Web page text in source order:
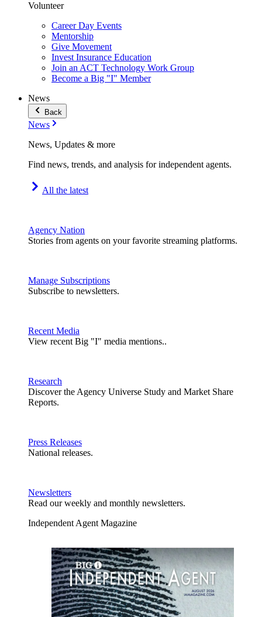
Volunteer
Career Day Events
Mentorship
Give Movement
Invest Insurance Education
Join an ACT Technology Work Group
Become a Big "I" Member
News
Back
News
News, Updates & more
Find news, trends, and analysis for independent agents.
All the latest
Agency Nation
Stories from agents on your favorite streaming platforms.
Manage Subscriptions
Subscribe to newsletters.
Recent Media
View recent Big "I" media mentions..
Research
Discover the Agency Universe Study and Market Share
Reports.
Press Releases
National releases.
Newsletters
Read our weekly and monthly newsletters.
Independent Agent Magazine